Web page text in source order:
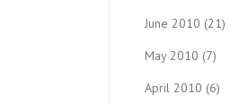
June 2010 (21)
May 2010 (7)
April 2010 (6)